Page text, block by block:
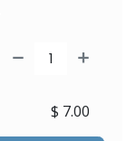
$ 7.00